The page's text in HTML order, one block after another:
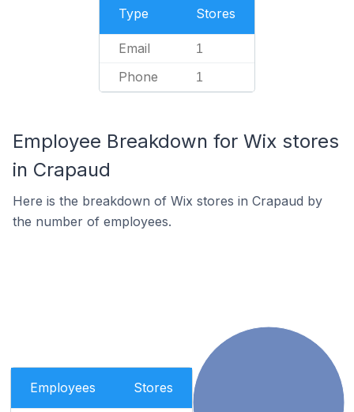
Type Stores
Email 1
Phone 1
Employee Breakdown for Wix stores
in Crapaud
Here is the breakdown of Wix stores in Crapaud by
the number of employees.
Employees Stores